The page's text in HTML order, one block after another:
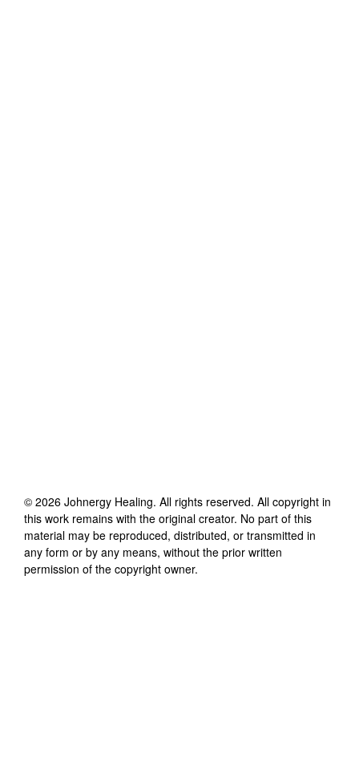
© 2026 Johnergy Healing. All rights reserved. All copyright in
this work remains with the original creator. No part of this
material may be reproduced, distributed, or transmitted in
any form or by any means, without the prior written
permission of the copyright owner.